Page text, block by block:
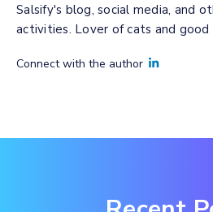
Salsify's blog, social media, and
activities. Lover of cats and good
Connect with the author